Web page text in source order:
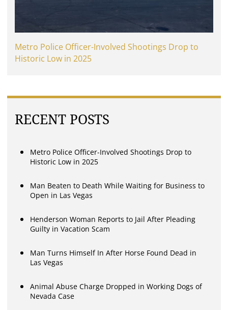
Metro Police Officer-Involved Shootings Drop to
Historic Low in 2025
RECENT POSTS
Metro Police Officer-Involved Shootings Drop to
Historic Low in 2025
Man Beaten to Death While Waiting for Business to
Open in Las Vegas
Henderson Woman Reports to Jail After Pleading
Guilty in Vacation Scam
Man Turns Himself In After Horse Found Dead in
Las Vegas
Animal Abuse Charge Dropped in Working Dogs of
Nevada Case